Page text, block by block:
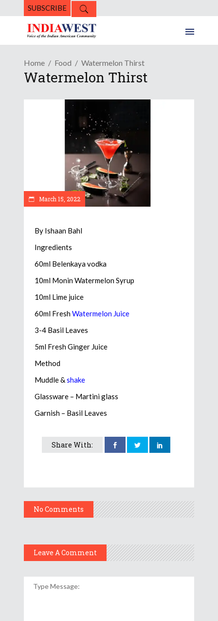
SUBSCRIBE
Home Food Watermelon Thirst
Watermelon Thirst
March 15, 2022
By Ishaan Bahl
Ingredients
60ml Belenkaya vodka
10ml Monin Watermelon Syrup
10ml Lime juice
60ml FreshWatermelon Juice
3-4 Basil Leaves
5ml Fresh Ginger Juice
Method
Muddle &shake
Glassware – Martini glass
Garnish – Basil Leaves
Share With:
No Comments
Leave A Comment